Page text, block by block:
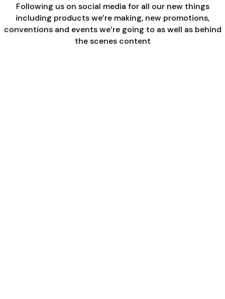
Following us on social media for all our new things
including products we’re making, new promotions,
conventions and events we’re going to as well as behind
the scenes content